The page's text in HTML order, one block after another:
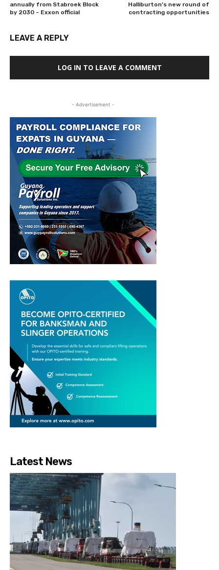
annually from Stabroek Block
by 2030 – Exxon official
Halliburton’s new round of
contracting opportunities
LEAVE A REPLY
LOG IN TO LEAVE A COMMENT
- Advertisement -
Latest News